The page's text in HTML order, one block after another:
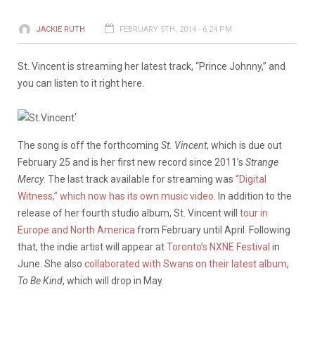
JACKIE RUTH FEBRUARY 5TH, 2014 - 6:24 PM
St. Vincent is streaming her latest track, “Prince Johnny,” and
you can listen to it right here.
‘
The song is off the forthcoming St. Vincent, which is due out
February 25 and is her first new record since 2011’s Strange
Mercy. The last track available for streaming was “Digital
Witness,” which now has its own music video. In addition to the
release of her fourth studio album, St. Vincent will tour in
Europe and North Americafrom February until April. Following
that, the indie artist will appear atToronto’s NXNE Festival in
June. She also collaborated with Swans on their latest album,
To Be Kind, which will drop in May.